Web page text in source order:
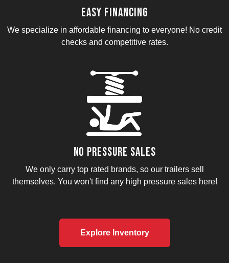
Easy Financing
We specialize in affordable financing to everyone! No credit
checks and competitive rates.
No Pressure Sales
We only carry top rated brands, so our trailers sell
themselves. You won't find any high pressure sales here!
Explore Inventory